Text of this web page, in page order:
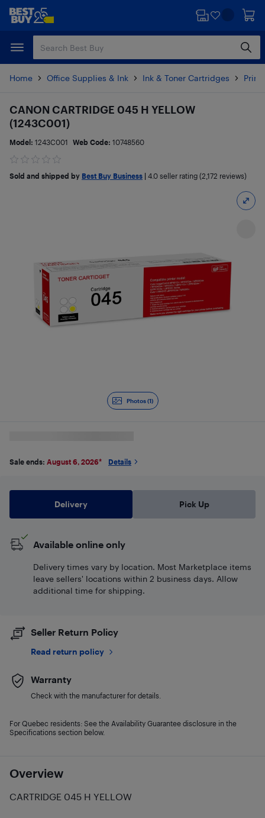
Skip
content
Skip
Home Office Supplies & Ink Ink & Toner Cartridges
Photos (1)
Overview
CARTRIDGE 045 H YELLOW
CANON CARTRIDGE 045 H YELLOW
(1243C001)
Model: 1243C001 Web Code: 10748560
Sold and shipped by Best Buy Business 4.0 seller rating (2,172 reviews)
Sale ends: August 6, 2026* Details
Delivery Pick Up
Available online only
Delivery times vary by location. Most Marketplace items
leave sellers' locations within 2 business days. Allow
additional time for shipping.
Seller Return Policy
Read return policy
Warranty
Check with the manufacturer for details.
For Quebec residents: See the Availability Guarantee disclosure in the
Specifications section below.